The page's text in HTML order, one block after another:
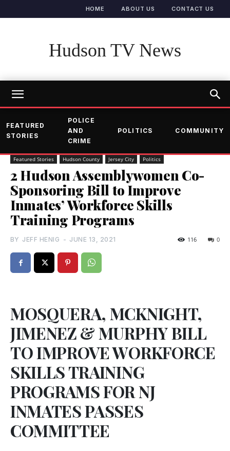
HOME ABOUT US CONTACT US
Hudson TV News
FEATURED
STORIES
POLICE
AND
CRIME
POLITICS COMMUNITY
Featured Stories Hudson County Jersey City Politics
2 Hudson Assemblywomen Co-
Sponsoring Bill to Improve
Inmates’ Workforce Skills
Training Programs
BY JEFF HENIG - JUNE 13, 2021 0
116
MOSQUERA, MCKNIGHT,
JIMENEZ & MURPHY BILL
TO IMPROVE WORKFORCE
SKILLS TRAINING
PROGRAMS FOR NJ
INMATES PASSES
COMMITTEE